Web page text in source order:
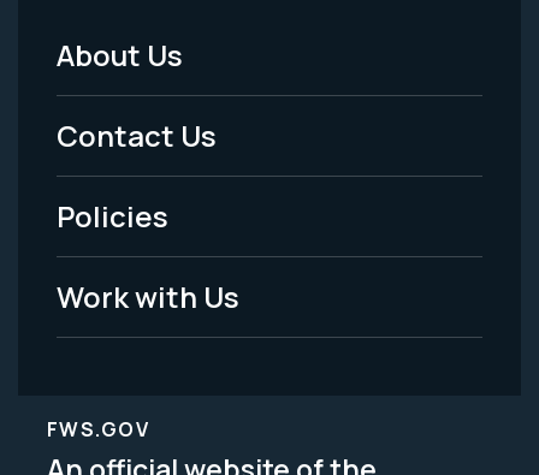
Footer
Menu
-
Legal
About Us
Contact Us
Policies
Work with Us
FWS.GOV